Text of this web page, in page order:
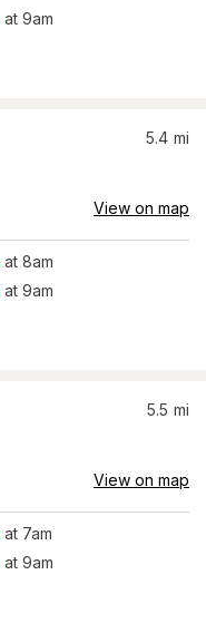
at 9am
5.4 mi
View on map
at 8am
at 9am
5.5 mi
View on map
at 7am
at 9am